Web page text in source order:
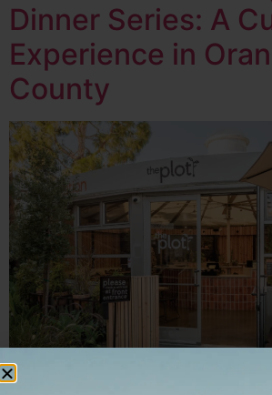
Dinner Series: A
Experience in
County